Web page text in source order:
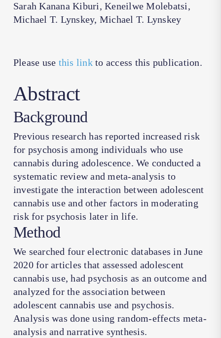
Sarah Kanana Kiburi, Keneilwe Molebatsi,
Michael T. Lynskey, Michael T. Lynskey
Please use this linkto access this publication.
Abstract
Background
Previous research has reported increased risk
for psychosis among individuals who use
cannabis during adolescence. We conducted a
systematic review and meta-analysis to
investigate the interaction between adolescent
cannabis use and other factors in moderating
risk for psychosis later in life.
Method
We searched four electronic databases in June
2020 for articles that assessed adolescent
cannabis use, had psychosis as an outcome and
analyzed for the association between
adolescent cannabis use and psychosis.
Analysis was done using random-effects meta-
analysis and narrative synthesis.